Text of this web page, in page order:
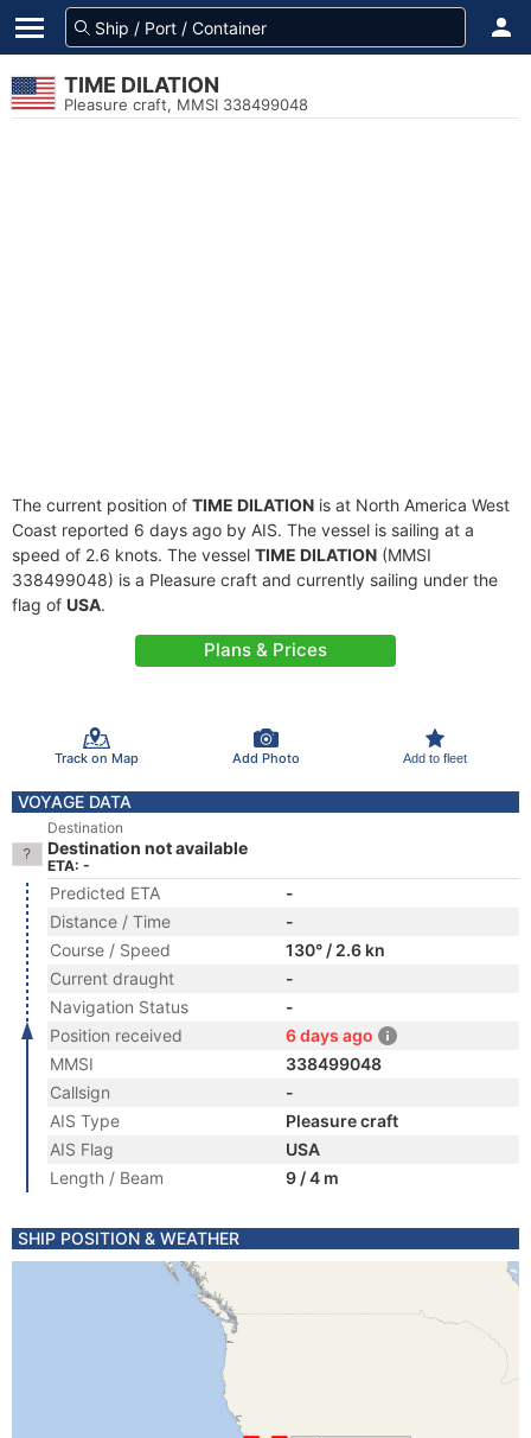
TIME DILATION
Pleasure craft, MMSI 338499048
The current position of TIME DILATION is at North America West
Coast reported 6 days ago by AIS. The vessel is sailing at a
speed of 2.6 knots. The vessel TIME DILATION (MMSI
338499048) is a Pleasure craft and currently sailing under the
flag of USA.
Plans & Prices
Track on Map Add Photo Add to fleet
VOYAGE DATA
Destination
Destination not available
ETA: -
Predicted ETA
-
Distance / Time
-
Course / Speed
130° / 2.6 kn
Current draught
-
Navigation Status
-
Position received
6 days ago
MMSI
338499048
Callsign
-
AIS Type
Pleasure craft
AIS Flag
USA
Length / Beam
9 / 4 m
SHIP POSITION & WEATHER